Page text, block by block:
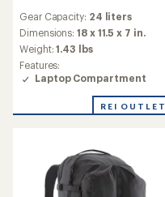
with
an
average
rating
of
4.0
of
Gear Capacity: 24 liters
Dimensions:18 x 11.5 x 7 in.
Weight:1.43 lbs
Features:
Laptop Compartment
REI OUTLET